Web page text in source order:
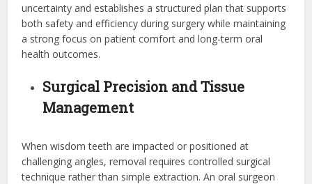
uncertainty and establishes a structured plan that supports
both safety and efficiency during surgery while maintaining
a strong focus on patient comfort and long-term oral
health outcomes.
Surgical Precision and Tissue
Management
When wisdom teeth are impacted or positioned at
challenging angles, removal requires controlled surgical
technique rather than simple extraction. An oral surgeon